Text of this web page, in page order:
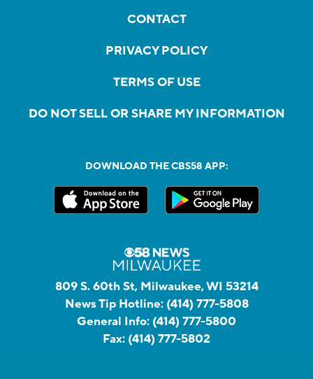
CONTACT
PRIVACY POLICY
TERMS OF USE
DO NOT SELL OR SHARE MY INFORMATION
DOWNLOAD THE CBS58 APP:
809 S. 60th St, Milwaukee, WI 53214
News Tip Hotline: (414) 777-5808
General Info: (414) 777-5800
Fax: (414) 777-5802